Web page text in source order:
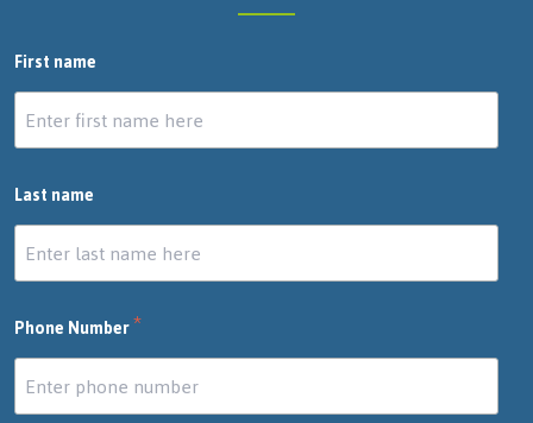
First name
Last name
Phone Number*